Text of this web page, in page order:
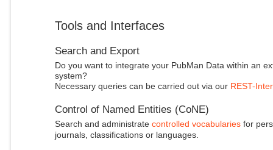
Tools and Interfaces
Search and Export
Do you want to integrate your PubMan Data within an
system?
Necessary queries can be carried out via our REST-
Control of Named Entities (CoNE)
Search and administrate controlled vocabulariesfor
journals, classifications or languages.